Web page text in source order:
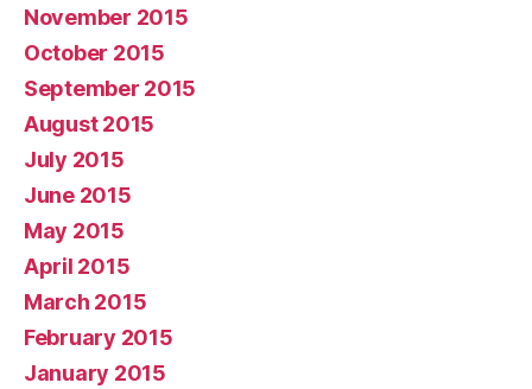
November 2015
October 2015
September 2015
August 2015
July 2015
June 2015
May 2015
April 2015
March 2015
February 2015
January 2015